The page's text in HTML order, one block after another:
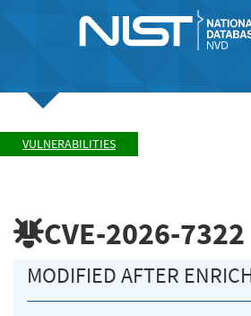
VULNERABILITIES
CVE-2026-7322
MODIFIED AFTER